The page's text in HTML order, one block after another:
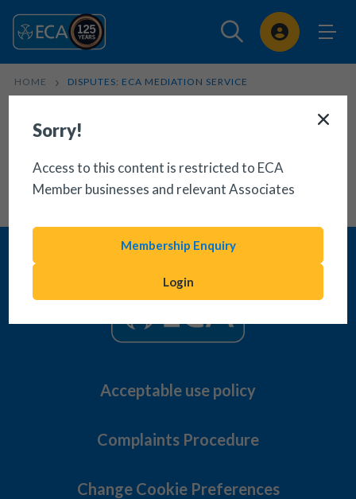
Sign In
HOME DISPUTES: ECA MEDIATION SERVICE
Sorry!
Access to this content is restricted to ECA
Member businesses and relevant Associates
Membership Enquiry
Login
Acceptable use policy
Complaints Procedure
Change Cookie Preferences